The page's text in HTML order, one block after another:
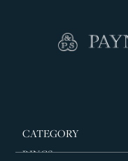
CATEGORY
RINGS